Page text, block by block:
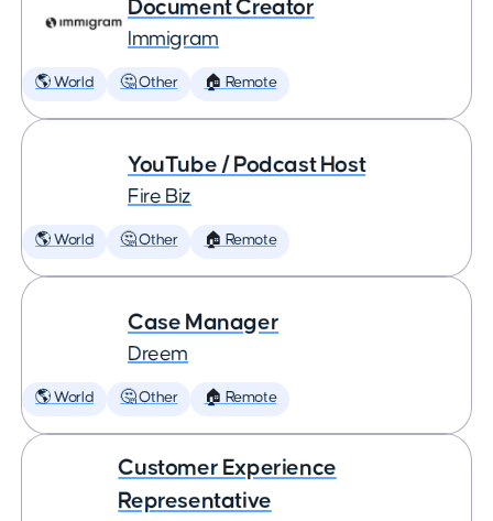
Document Creator
Immigram
🌎 World 🤔 Other 🏠 Remote
YouTube / Podcast Host
Fire Biz
🌎 World 🤔 Other 🏠 Remote
Case Manager
Dreem
🌎 World 🤔 Other 🏠 Remote
Customer Experience
Representative